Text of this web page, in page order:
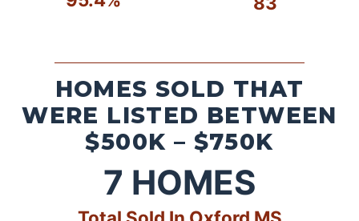
HOMES SOLD THAT
WERE LISTED BETWEEN
$500K – $750K
7 HOMES